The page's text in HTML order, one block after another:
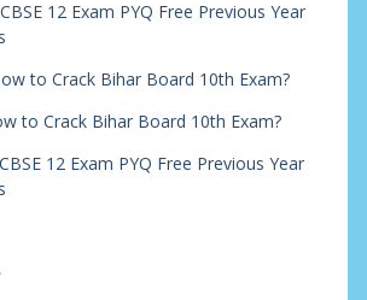
CBSE 12 Exam PYQ Free Previous Year
to Crack Bihar Board 10th Exam?
to Crack Bihar Board 10th Exam?
CBSE 12 Exam PYQ Free Previous Year